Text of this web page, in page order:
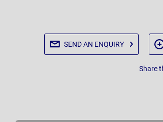
SEND AN ENQUIRY
Share